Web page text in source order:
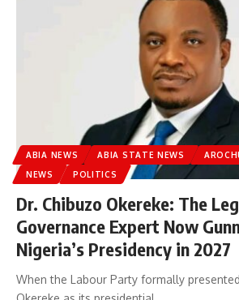
ABIA NEWS ABIA STATE NEWS
NEWS
POLITICS
Dr. Chibuzo Okereke: The
Governance Expert Now
Nigeria’s Presidency in 2027
When the Labour Party formally